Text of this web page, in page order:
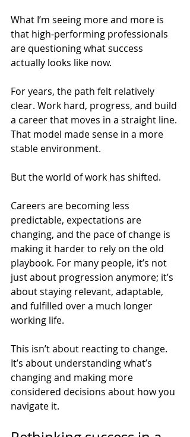
What I’m seeing more and more is
that high-performing professionals
are questioning what success
actually looks like now.
For years, the path felt relatively
clear. Work hard, progress, and build
a career that moves in a straight line.
That model made sense in a more
stable environment.
But the world of work has shifted.
Careers are becoming less
predictable, expectations are
changing, and the pace of change is
making it harder to rely on the old
playbook. For many people, it’s not
just about progression anymore; it’s
about staying relevant, adaptable,
and fulfilled over a much longer
working life.
This isn’t about reacting to change.
It’s about understanding what’s
changing and making more
considered decisions about how you
navigate it.